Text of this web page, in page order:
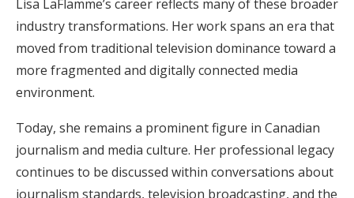
Lisa LaFlamme’s career reflects many of these broader
industry transformations. Her work spans an era that
moved from traditional television dominance toward a
more fragmented and digitally connected media
environment.
Today, she remains a prominent figure in Canadian
journalism and media culture. Her professional legacy
continues to be discussed within conversations about
journalism standards, television broadcasting, and the